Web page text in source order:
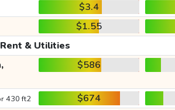
$3.4
$1.55
Rent & Utilities
$586
430 ft2 $674